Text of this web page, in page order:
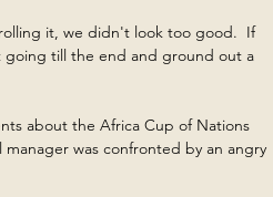
it, we didn't look too good.  If
going till the end and ground out a
about the Africa Cup of Nations
was confronted by an angry